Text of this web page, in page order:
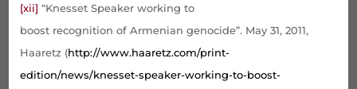
[xii] “Knesset Speaker working to
boost recognition of Armenian genocide”. May 31, 2011,
Haaretz (http://www.haaretz.com/print-
edition/news/knesset-speaker-working-to-boost-